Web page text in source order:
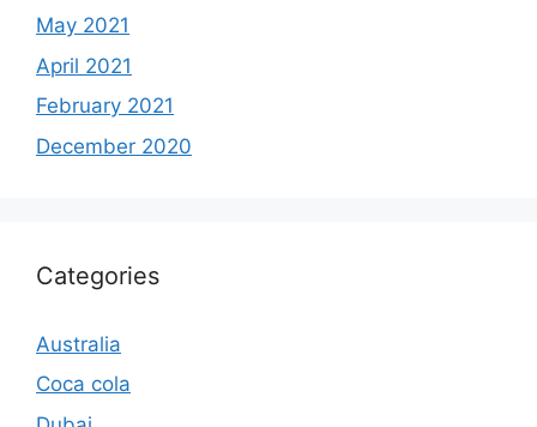
May 2021
April 2021
February 2021
December 2020
Categories
Australia
Coca cola